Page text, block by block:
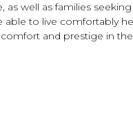
as well as families
able to live comfortably
and prestige in